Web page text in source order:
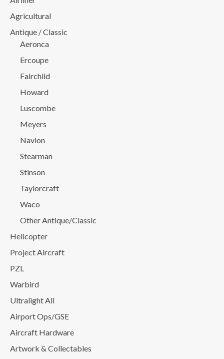
Agricultural
Antique / Classic
Aeronca
Ercoupe
Fairchild
Howard
Luscombe
Meyers
Navion
Stearman
Stinson
Taylorcraft
Waco
Other Antique/Classic
Helicopter
Project Aircraft
PZL
Warbird
Ultralight All
Airport Ops/GSE
Aircraft Hardware
Artwork & Collectables